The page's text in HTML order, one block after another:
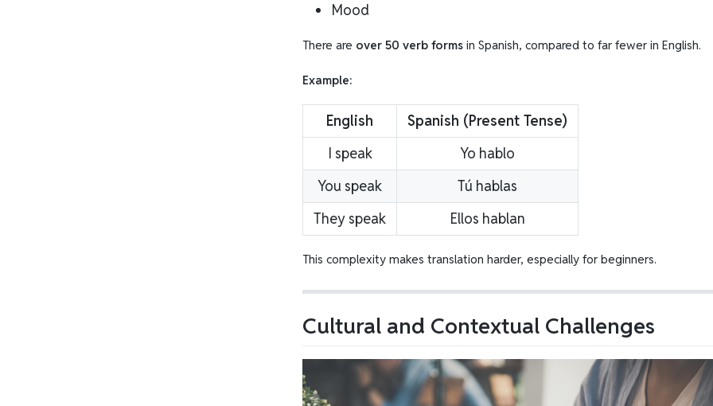
Mood
There are over 50 verb forms in Spanish, compared to far fewer in English.
Example:
English
Spanish (Present Tense)
I speak
Yo hablo
You speak
Tú hablas
They speak
Ellos hablan
This complexity makes translation harder, especially for beginners.
Cultural and Contextual Challenges